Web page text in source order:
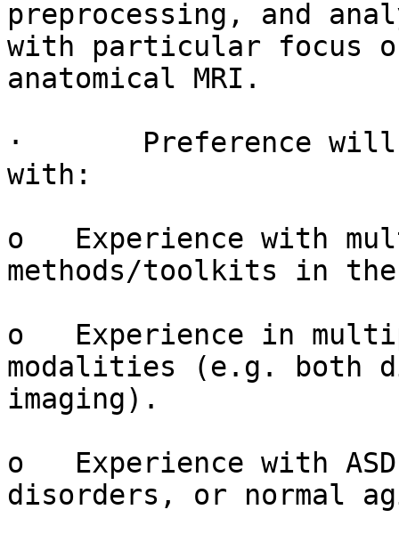
preprocessing, and
with particular focus
anatomical MRI.
·       Preference will
with:
o   Experience with
methods/toolkits in
o   Experience in
modalities (e.g. both
imaging).
o   Experience with
disorders, or normal